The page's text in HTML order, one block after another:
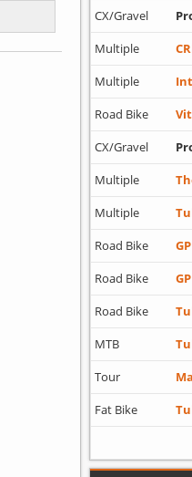
CX/Gravel
Multiple
Multiple
Road Bike
CX/Gravel
Multiple
Multiple
Road Bike
Road Bike
Road Bike
MTB
Tour
Fat Bike